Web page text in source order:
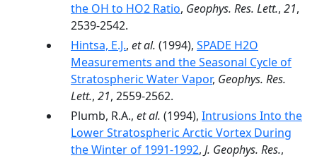
the OH to HO2 Ratio, Geophys. Res. Lett., 21,
2539-2542.
Hintsa, E.J., et al. (1994), SPADE H2O
Measurements and the Seasonal Cycle of
Stratospheric Water Vapor, Geophys. Res.
Lett., 21, 2559-2562.
Plumb, R.A., et al. (1994), Intrusions Into the
Lower Stratospheric Arctic Vortex During
the Winter of 1991-1992, J. Geophys. Res.,